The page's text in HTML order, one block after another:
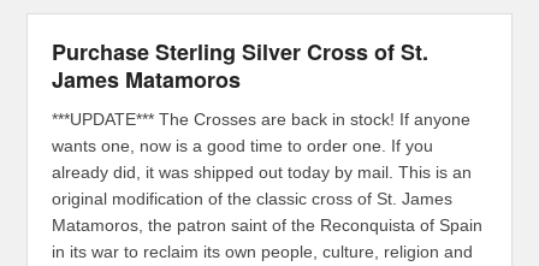
Purchase Sterling Silver Cross of St.
James Matamoros
***UPDATE*** The Crosses are back in stock! If anyone
wants one, now is a good time to order one. If you
already did, it was shipped out today by mail. This is an
original modification of the classic cross of St. James
Matamoros, the patron saint of the Reconquista of Spain
in its war to reclaim its own people, culture, religion and